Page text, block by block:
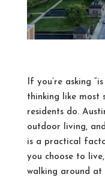
If you’re asking
thinking like most
residents do.
outdoor living,
is a practical
you choose to
walking around at